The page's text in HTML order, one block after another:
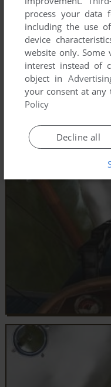
process your data
including the use
device
website only. Some
interest instead of
object in
your consent at any
Policy
Decline all